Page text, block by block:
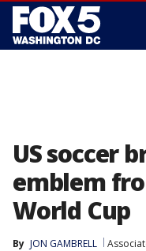
US soccer
emblem
World Cup
By JON GAMBRELL